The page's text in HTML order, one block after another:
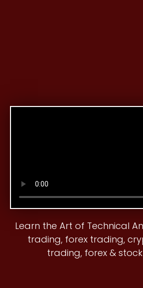
Learn the Art of Technical
trading, forex trading,
trading, forex &